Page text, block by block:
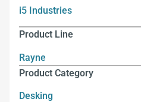
i5 Industries
Product Line
Rayne
Product Category
Desking